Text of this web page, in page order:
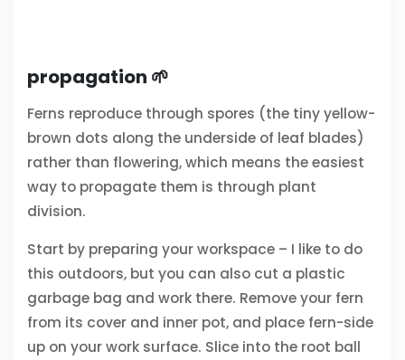
propagation 🌱
Ferns reproduce through spores (the tiny yellow-
brown dots along the underside of leaf blades)
rather than flowering, which means the easiest
way to propagate them is through plant
division.
Start by preparing your workspace – I like to do
this outdoors, but you can also cut a plastic
garbage bag and work there. Remove your fern
from its cover and inner pot, and place fern-side
up on your work surface. Slice into the root ball